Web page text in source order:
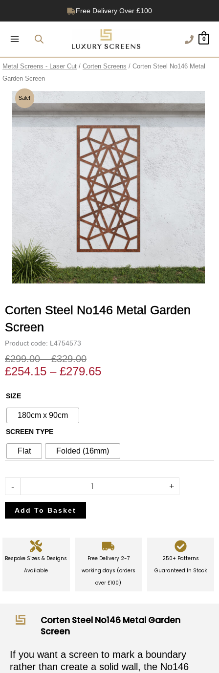
Free Delivery Over £100
0
Metal Screens - Laser Cut / Corten Screens / Corten Steel No146 Metal
Garden Screen
Sale!
Corten Steel No146 Metal Garden
Screen
Product code: L4754573
£299.00 – £329.00
Price
range:
£254.15 – £279.65
SIZE
180cm x 90cm
SCREEN TYPE
Flat Folded (16mm)
-
Corten
Steel
No146
Metal
Garden
Screen
+
Add To Basket
Bespoke Sizes & Designs
Available
Free Delivery 2-7
working days (orders
over £100)
250+ Patterns
Guaranteed In Stock
Corten Steel No146 Metal Garden
Screen
If you want a screen to mark a boundary
rather than create a solid wall, the No146